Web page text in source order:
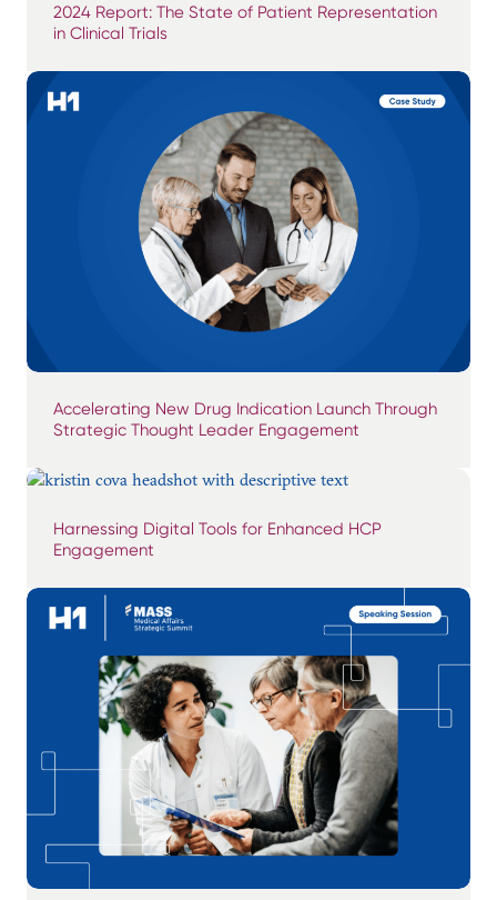
2024 Report: The State of Patient Representation
in Clinical Trials
Accelerating New Drug Indication Launch Through
Strategic Thought Leader Engagement
Harnessing Digital Tools for Enhanced HCP
Engagement